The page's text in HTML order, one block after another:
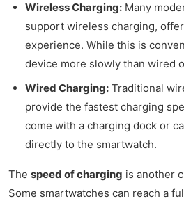
Wireless Charging: Many
support wireless charging,
experience. While this is
device more slowly than wired
Wired Charging: Traditional
provide the fastest charging
come with a charging dock or
directly to the smartwatch.
The speed of charging is another
Some smartwatches can reach a